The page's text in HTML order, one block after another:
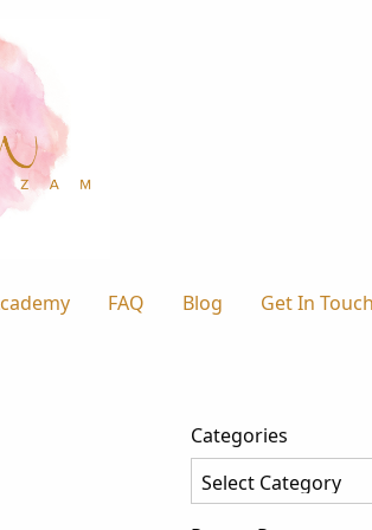
FAQ Blog Get In Touch
Categories
Categories